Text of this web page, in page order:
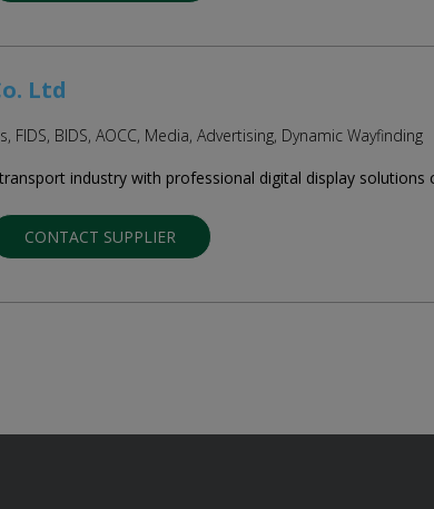
Ltd
BIDS, AOCC, Media, Advertising, Dynamic Wayfinding
industry with professional digital display
CONTACT SUPPLIER